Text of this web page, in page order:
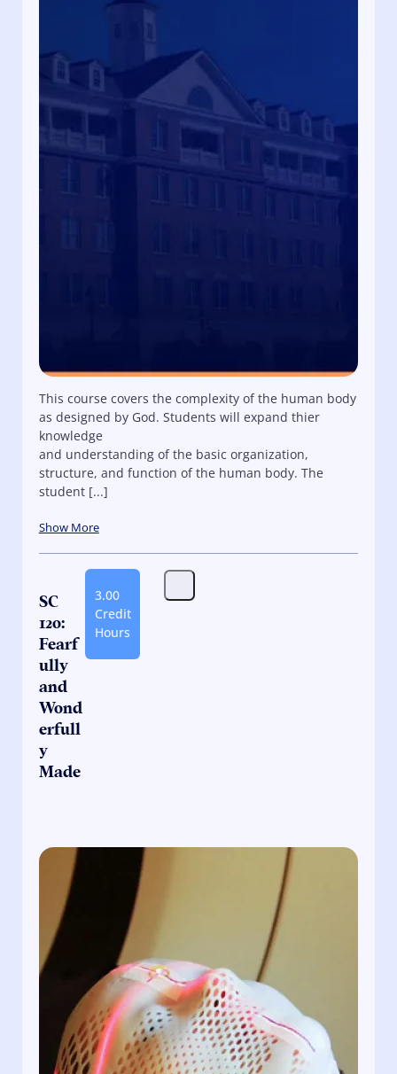
This course covers the complexity of the human body
as designed by God. Students will expand thier
knowledge
and understanding of the basic organization,
structure, and function of the human body. The
student [...]
Show More
SC
120:
Fearf
ully
and
Wond
erfull
y
Made
3.00
Credit
Hours